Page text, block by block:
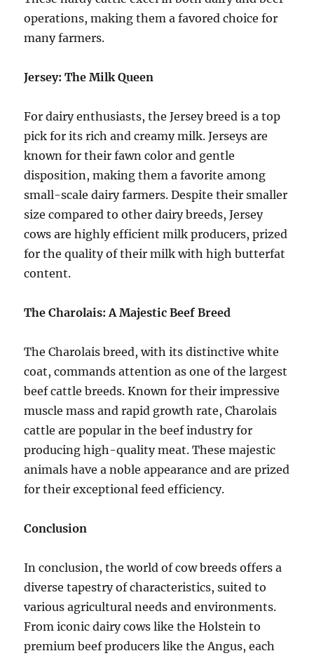
operations, making them a favored choice for
many farmers.
Jersey: The Milk Queen
For dairy enthusiasts, the Jersey breed is a top
pick for its rich and creamy milk. Jerseys are
known for their fawn color and gentle
disposition, making them a favorite among
small-scale dairy farmers. Despite their smaller
size compared to other dairy breeds, Jersey
cows are highly efficient milk producers, prized
for the quality of their milk with high butterfat
content.
The Charolais: A Majestic Beef Breed
The Charolais breed, with its distinctive white
coat, commands attention as one of the largest
beef cattle breeds. Known for their impressive
muscle mass and rapid growth rate, Charolais
cattle are popular in the beef industry for
producing high-quality meat. These majestic
animals have a noble appearance and are prized
for their exceptional feed efficiency.
Conclusion
In conclusion, the world of cow breeds offers a
diverse tapestry of characteristics, suited to
various agricultural needs and environments.
From iconic dairy cows like the Holstein to
premium beef producers like the Angus, each